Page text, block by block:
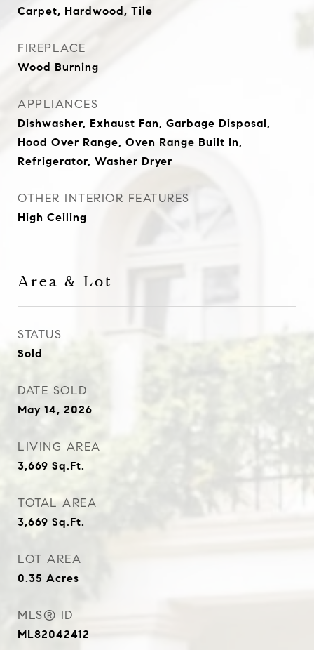
Carpet, Hardwood, Tile
FIREPLACE
Wood Burning
APPLIANCES
Dishwasher, Exhaust Fan, Garbage Disposal,
Hood Over Range, Oven Range Built In,
Refrigerator, Washer Dryer
OTHER INTERIOR FEATURES
High Ceiling
Area & Lot
STATUS
Sold
DATE SOLD
May 14, 2026
LIVING AREA
3,669 Sq.Ft.
TOTAL AREA
3,669 Sq.Ft.
LOT AREA
0.35 Acres
MLS® ID
ML82042412